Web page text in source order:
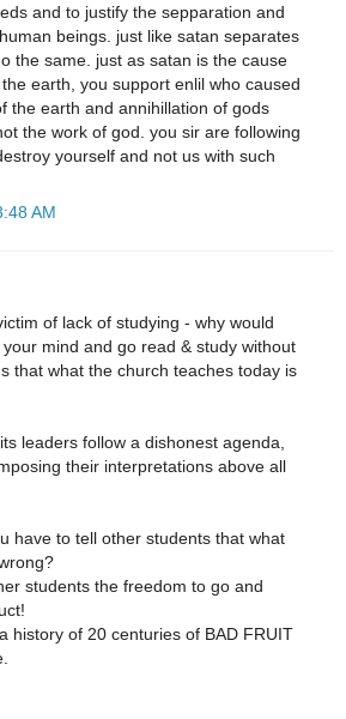
and to justify the sepparation and
beings. just like satan separates
the same. just as satan is the cause
earth, you support enlil who caused
the earth and annihillation of gods
the work of god. you sir are following
yourself and not us with such
AM
of lack of studying - why would
mind and go read & study without
that what the church teaches today is
leaders follow a dishonest agenda,
their interpretations above all
have to tell other students that what
students the freedom to go and
history of 20 centuries of BAD FRUIT